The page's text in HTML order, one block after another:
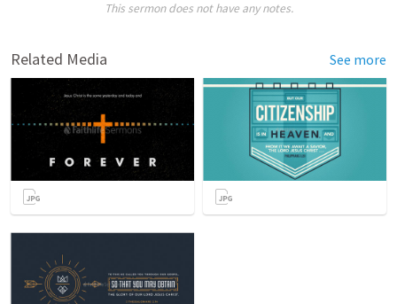
This sermon does not have any notes.
Related Media See more